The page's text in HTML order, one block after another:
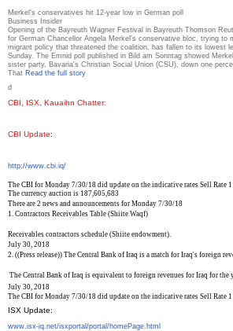
Merkel's conservatives hit 12-year low in German poll
Business Insider
Opening of the Bayreuth Wagner Festival in Bayreuth Thomson
for German Chancellor Angela Merkel's conservative bloc, trying to
migrant policy that threatened the coalition, has fallen to its lowest
Sunday. The Emnid poll published in Bild am Sonntag showed
sister party, Bavaria's Christian Social Union (CSU), down one
That Read the full story
d
CBI, ISX, Kauaihn Chatter:
CBI Update:
http://www.cbi.iq/
The CBI for Monday 7/30/18 did update on the indicative rates Sell Rate
The currency auction is 187,605,683
There are 2 news and announcements for Monday 7/30/18
1. Contractors Receivables Table (Shiite Waqf)
Receivables contractors schedule (Shiite endowment).
July 30, 2018
2. ((Press release)) The Central Bank of Iraq is a match for Iraq's foreign
The Central Bank of Iraq is equivalent to foreign revenues for Iraq for the
July 30, 2018
The CBI for Monday 7/30/18 did update on the indicative rates Sell Rate
ISX Update:
www.isx-iq.net/isxportal/portal/homePage.html